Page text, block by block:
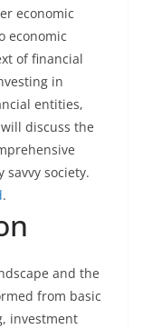
economic
economic
of financial
in
entities,
discuss the
society.
.
and the
from basic
investment